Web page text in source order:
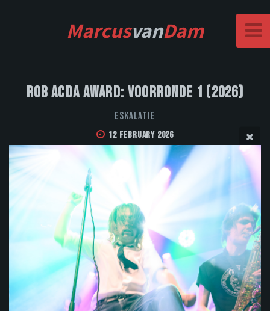
MarcusvanDam
Rob Acda Award: Voorronde 1 (2026)
Eskalatie
12 February 2026